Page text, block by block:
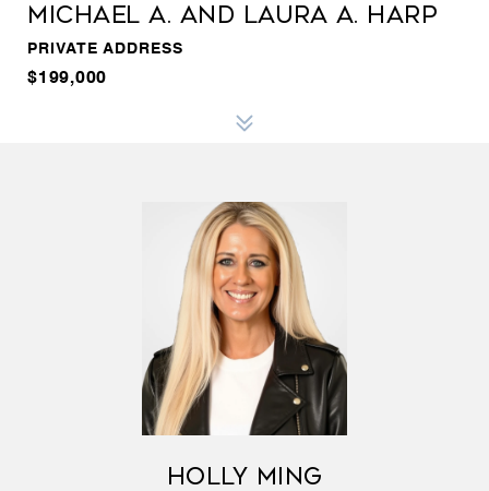
MICHAEL A. AND LAURA A. HARP
PRIVATE ADDRESS
$199,000
HOLLY MING